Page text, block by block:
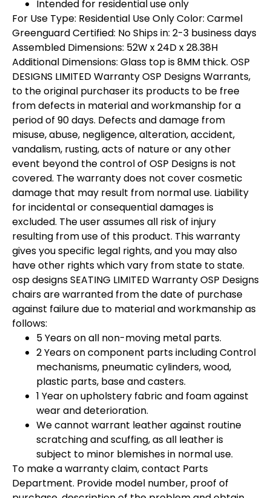
Intended for residential use only
For Use Type: Residential Use Only Color: Carmel
Greenguard Certified: No Ships in: 2-3 business days
Assembled Dimensions: 52W x 24D x 28.38H
Additional Dimensions: Glass top is 8MM thick. OSP
DESIGNS LIMITED Warranty OSP Designs Warrants,
to the original purchaser its products to be free
from defects in material and workmanship for a
period of 90 days. Defects and damage from
misuse, abuse, negligence, alteration, accident,
vandalism, rusting, acts of nature or any other
event beyond the control of OSP Designs is not
covered. The warranty does not cover cosmetic
damage that may result from normal use. Liability
for incidental or consequential damages is
excluded. The user assumes all risk of injury
resulting from use of this product. This warranty
gives you specific legal rights, and you may also
have other rights which vary from state to state.
osp designs SEATING LIMITED Warranty OSP Designs
chairs are warranted from the date of purchase
against failure due to material and workmanship as
follows:
5 Years on all non-moving metal parts.
2 Years on component parts including Control
mechanisms, pneumatic cylinders, wood,
plastic parts, base and casters.
1 Year on upholstery fabric and foam against
wear and deterioration.
We cannot warrant leather against routine
scratching and scuffing, as all leather is
subject to minor blemishes in normal use.
To make a warranty claim, contact Parts
Department. Provide model number, proof of